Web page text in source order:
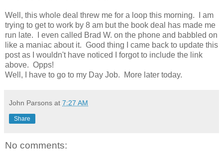
Well, this whole deal threw me for a loop this morning. I am
trying to get to work by 8 am but the book deal has made me
run late. I even called Brad W. on the phone and babbled on
like a maniac about it. Good thing I came back to update this
post as I wouldn't have noticed I forgot to include the link
above. Opps!
Well, I have to go to my Day Job. More later today.
John Parsons at 7:27 AM
Share
No comments: